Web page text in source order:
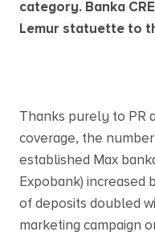
category. Banka
Lemur statuette to
Thanks purely to PR
coverage, the
established Max
Expobank) increased
of deposits doubled
marketing campaign